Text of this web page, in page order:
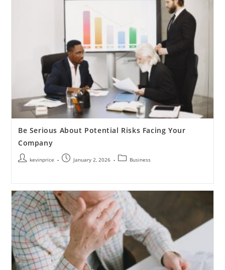
Be Serious About Potential Risks Facing Your
Company
kevinprice January 2, 2026 Business